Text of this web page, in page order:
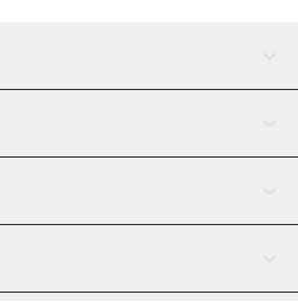
AI Assistant
Tether